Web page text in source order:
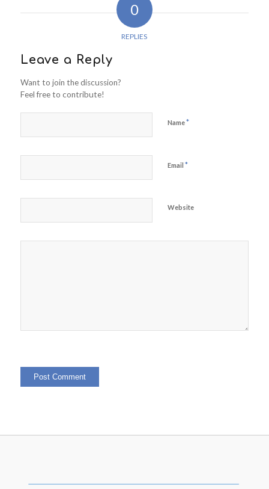
0
REPLIES
Leave a Reply
Want to join the discussion?
Feel free to contribute!
Name*
Email *
Website